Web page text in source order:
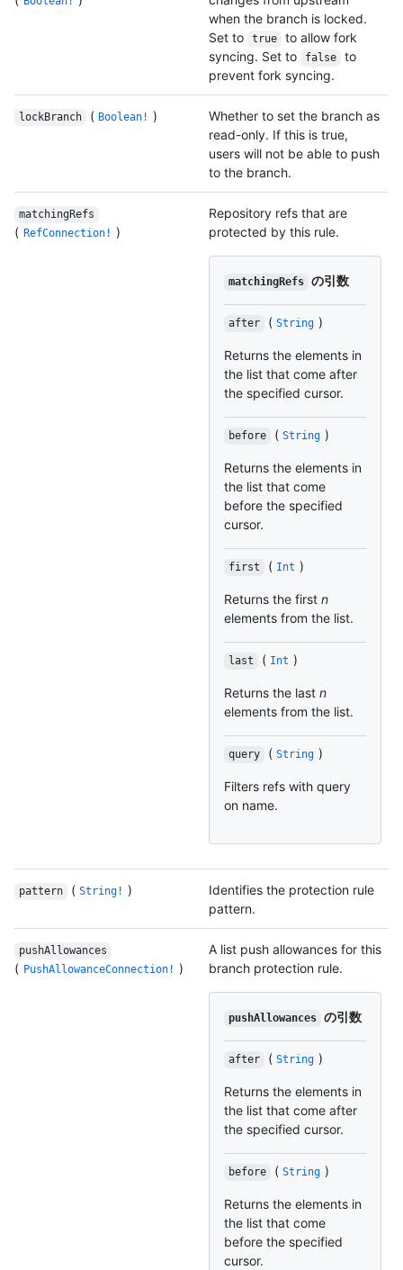
when the branch is locked.
Set to
true
to allow fork
syncing. Set to
false
to
prevent fork syncing.
lockBranch ( Boolean! )
Whether to set the branch as
read-only. If this is true,
users will not be able to push
to the branch.
matchingRefs
( RefConnection! )
Repository refs that are
protected by this rule.
matchingRefs の引数
after ( String )
Returns the elements in
the list that come after
the specified cursor.
before ( String )
Returns the elements in
the list that come
before the specified
cursor.
first ( Int )
Returns the first n
elements from the list.
last ( Int )
Returns the last n
elements from the list.
query ( String )
Filters refs with query
on name.
pattern ( String! )
Identifies the protection rule
pattern.
pushAllowances
( PushAllowanceConnection! )
A list push allowances for this
branch protection rule.
pushAllowances の引数
after ( String )
Returns the elements in
the list that come after
the specified cursor.
before ( String )
Returns the elements in
the list that come
before the specified
cursor.